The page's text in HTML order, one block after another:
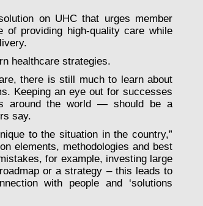
on UHC that urges member
of providing high-quality care while
healthcare strategies.
there is still much to learn about
Keeping an eye out for successes
around the world — should be a
say.
to the situation in the country,”
elements, methodologies and best
for example, investing large
or a strategy – this leads to
with people and ‘solutions